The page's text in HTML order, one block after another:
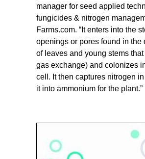
manager for seed applied
fungicides & nitrogen
Farms.com. “It enters into the
openings or pores found in the
of leaves and young stems
gas exchange) and colonizes
cell. It then captures nitrogen
it into ammonium for the plant.”